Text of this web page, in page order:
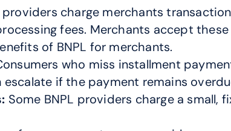
charge merchants
fees. Merchants accept
of BNPL for merchants.
who miss installment
escalate if the payment remains
Some BNPL providers charge a